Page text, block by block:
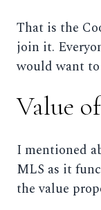
That is the
join it.
would want
Value
I mentioned
MLS as it
the value